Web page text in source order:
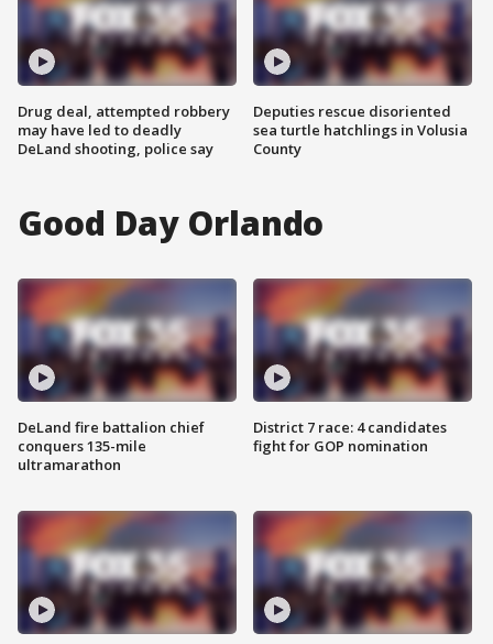
Drug deal, attempted robbery
may have led to deadly
DeLand shooting, police say
Deputies rescue disoriented
sea turtle hatchlings in Volusia
County
Good Day Orlando
DeLand fire battalion chief
conquers 135-mile
ultramarathon
District 7 race: 4 candidates
fight for GOP nomination